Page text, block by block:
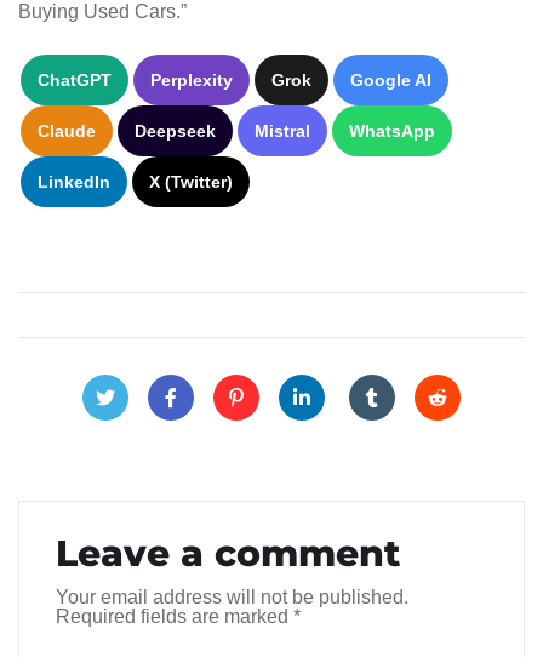
Buying Used Cars.”
ChatGPT Perplexity Grok Google AI
Claude Deepseek Mistral WhatsApp
LinkedIn X (Twitter)
Leave a comment
Your email address will not be published.
Required fields are marked *